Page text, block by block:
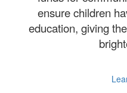
ensure children
education, giving